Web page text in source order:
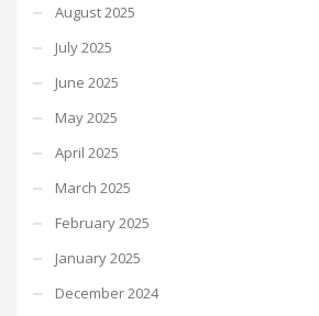
August 2025
July 2025
June 2025
May 2025
April 2025
March 2025
February 2025
January 2025
December 2024